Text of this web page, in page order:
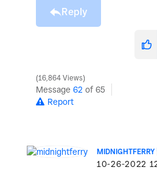
Reply
16,864 Views
Message 62 of 65
Report
MIDNIGHTFERRY
‎10-26-2022